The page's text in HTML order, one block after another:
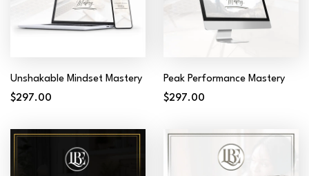
Unshakable Mindset Mastery
$297.00
Peak Performance Mastery
$297.00